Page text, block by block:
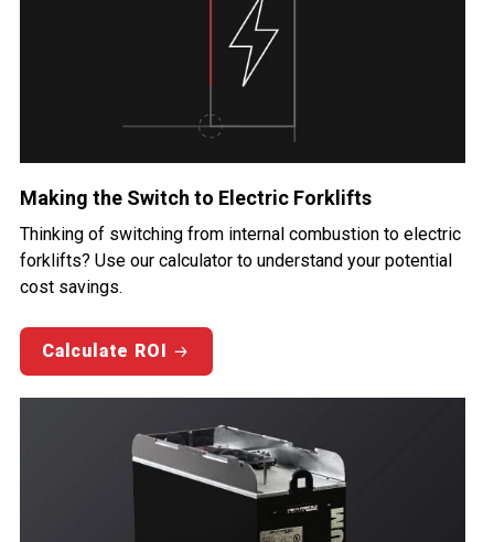
Making the Switch to Electric Forklifts
Thinking of switching from internal combustion to electric
forklifts? Use our calculator to understand your potential
cost savings.
Calculate ROI